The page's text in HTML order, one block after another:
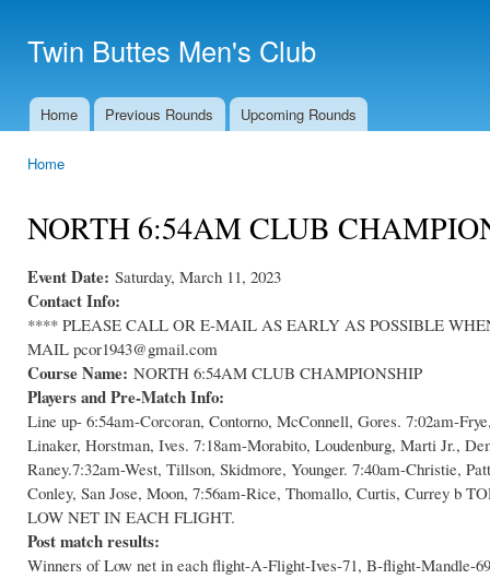
Twin Buttes Men's Club
Main menu
Home Previous Rounds Upcoming Rounds
Home
NORTH 6:54AM CLUB
Event Date: Saturday, March 11, 2023
Contact Info:
**** PLEASE CALL OR E-MAIL AS EARLY AS POSSIBLE
MAIL pcor1943@gmail.com
Course Name: NORTH 6:54AM CLUB CHAMPIONSHIP
Players and Pre-Match Info:
Line up- 6:54am-Corcoran, Contorno, McConnell, Gores. 7:02am-
Linaker, Horstman, Ives. 7:18am-Morabito, Loudenburg, Marti Jr.,
Raney.7:32am-West, Tillson, Skidmore, Younger. 7:40am-Christie,
Conley, San Jose, Moon, 7:56am-Rice, Thomallo, Curtis, Currey b
LOW NET IN EACH FLIGHT.
Post match results:
Winners of Low net in each flight-A-Flight-Ives-71, B-flight-Mandle-